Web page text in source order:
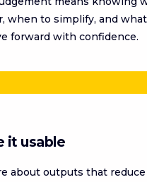
when to simplify, and
forward with confidence.
it usable
about outputs that